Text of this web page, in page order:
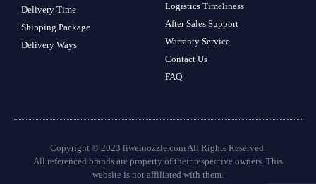
Delivery Time
Shipping Package
Delivery Ways
Logistics Timeliness
After Sales Support
Warranty Service
Contact Us
FAQ
Copyright © 2023 liweinozzle.com All Rights Reserved.
All referenced brands are property of their respective owners. This
website is not affiliated with them.